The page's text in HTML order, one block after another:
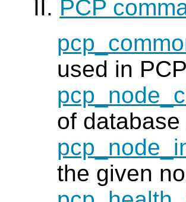
II. PCP
used in
of database
the given